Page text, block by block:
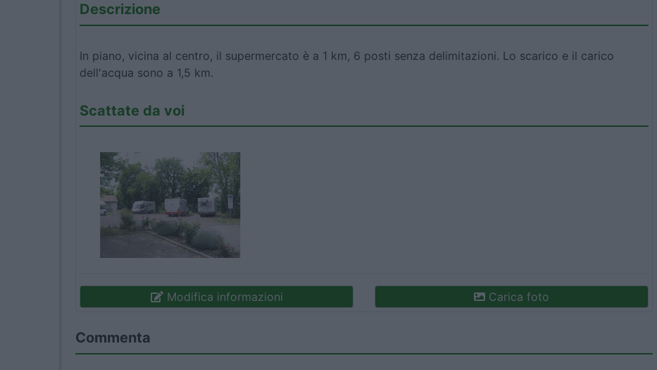
Descrizione
In piano, vicina al centro, il supermercato è a 1 km, 6 posti senza delimitazioni. Lo scarico e il carico
dell'acqua sono a 1,5 km.
Scattate da voi
Modifica informazioni Carica foto
Commenta